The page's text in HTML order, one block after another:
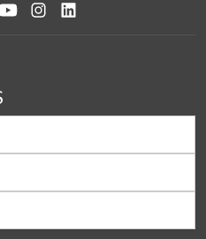
Facebook
us on Twitter
Watch us on YouTube
See us on Instagram